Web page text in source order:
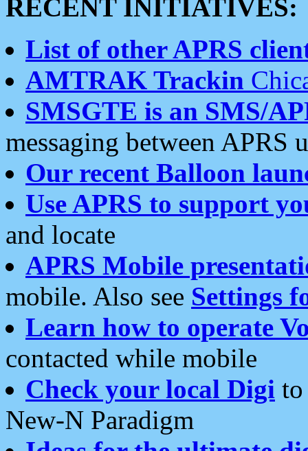
RECENT INITIATIVES:
List of other APRS
AMTRAK Trackin
SMSGTE is an SMS/
messaging between APRS
Our recent Balloon
Use APRS to support
and locate
APRS Mobile
mobile. Also see Settings
Learn how to operate
contacted while mobile
Check your local Digi
New-N Paradigm